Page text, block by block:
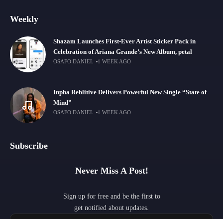
Weekly
Shazam Launches First-Ever Artist Sticker Pack in
Celebration of Ariana Grande’s New Album, petal
OSAFO DANIEL 1 WEEK AGO
Inpha Reblitive Delivers Powerful New Single “State of
Mind”
OSAFO DANIEL 1 WEEK AGO
Subscribe
Never Miss A Post!
Sign up for free and be the first to
get notified about updates.